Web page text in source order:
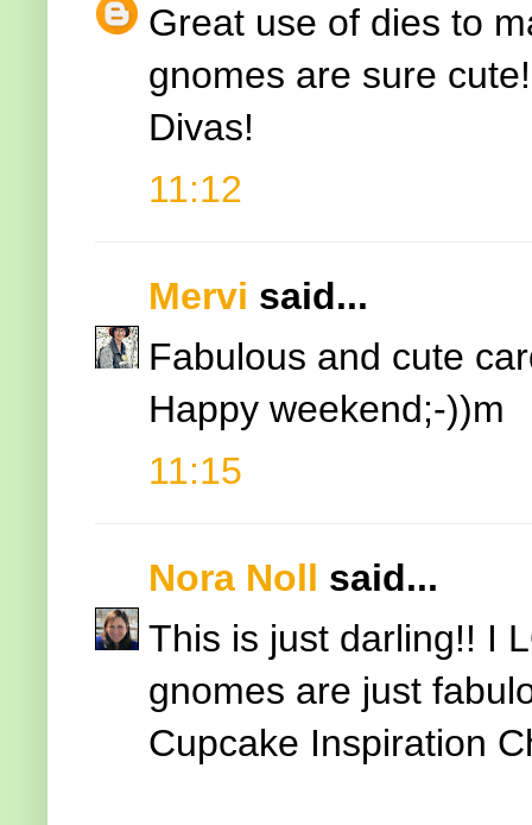
Great use of dies to
gnomes are sure
Divas!
11:12
Mervi said...
Fabulous and cute
Happy weekend;-))m
11:15
Nora Noll said...
This is just darling!! I
gnomes are just
Cupcake Inspiration